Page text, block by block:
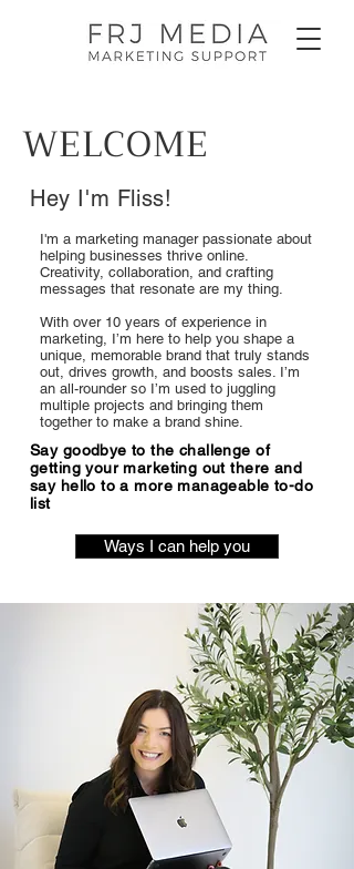
WELCOME
Hey I'm Fliss!
I'm a marketing manager passionate about
helping businesses thrive online.
Creativity, collaboration, and crafting
messages that resonate are my thing.
With over 10 years of experience in
marketing, I’m here to help you shape a
unique, memorable brand that truly stands
out, drives growth, and boosts sales. I’m
an all-rounder so I’m used to juggling
multiple projects and bringing them
together to make a brand shine.
Say goodbye to the challenge of
getting your marketing out there and
say hello to a more manageable to-do
list
Ways I can help you